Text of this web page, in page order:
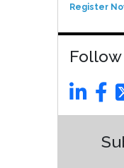
Register
Follow